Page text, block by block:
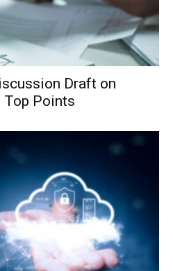
Draft on
Top Points